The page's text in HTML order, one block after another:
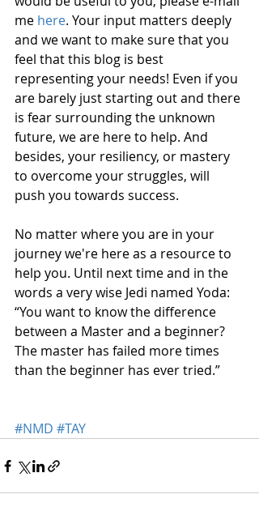
me here. Your input matters deeply
and we want to make sure that you
feel that this blog is best
representing your needs! Even if you
are barely just starting out and there
is fear surrounding the unknown
future, we are here to help. And
besides, your resiliency, or mastery
to overcome your struggles, will
push you towards success.
No matter where you are in your
journey we're here as a resource to
help you. Until next time and in the
words a very wise Jedi named Yoda:
“You want to know the difference
between a Master and a beginner?
The master has failed more times
than the beginner has ever tried.”
#NMD #TAY